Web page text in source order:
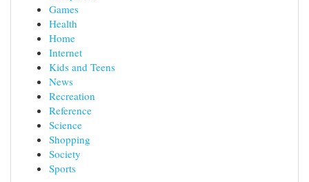
Games
Health
Home
Internet
Kids and Teens
News
Recreation
Reference
Science
Shopping
Society
Sports